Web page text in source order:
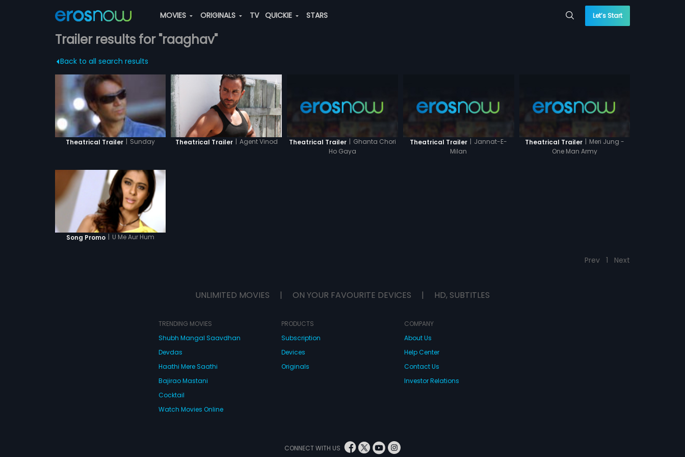
MOVIES ORIGINALS TV QUICKIE STARS Let’s Start
Trailer results for "raaghav"
Back to all search results
Theatrical Trailer | Sunday Theatrical Trailer | Agent Vinod Theatrical Trailer | Ghanta Chori
Ho Gaya
Theatrical Trailer | Jannat-E-
Milan
Theatrical Trailer | Meri Jung -
One Man Army
Song Promo | U Me Aur Hum
Prev 1 Next
UNLIMITED MOVIES | ON YOUR FAVOURITE DEVICES | HD, SUBTITLES
TRENDING MOVIES
Shubh Mangal Saavdhan
Devdas
Haathi Mere Saathi
Bajirao Mastani
Cocktail
Watch Movies Online
PRODUCTS
Subscription
Devices
Originals
COMPANY
About Us
Help Center
Contact Us
Investor Relations
CONNECT WITH US